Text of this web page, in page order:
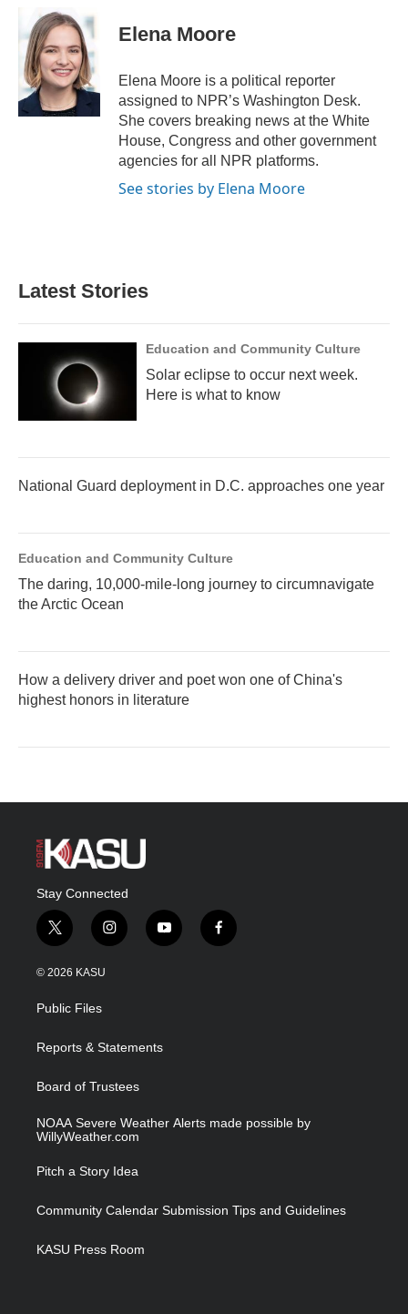
b
o
o
k
i
t
t
e
r
k
e
d
I
n
Elena Moore
Elena Moore is a political reporter
assigned to NPR’s Washington Desk.
She covers breaking news at the White
House, Congress and other government
agencies for all NPR platforms.
See stories by Elena Moore
Latest Stories
Education and Community Culture
Solar eclipse to occur next week.
Here is what to know
National Guard deployment in D.C. approaches one year
Education and Community Culture
The daring, 10,000-mile-long journey to circumnavigate
the Arctic Ocean
How a delivery driver and poet won one of China's
highest honors in literature
Stay Connected
t
w
i
t
e
i
n
a
y
o
f
a
© 2026 KASU
Public Files
Reports & Statements
Board of Trustees
NOAA Severe Weather Alerts made possible by
WillyWeather.com
Pitch a Story Idea
Community Calendar Submission Tips and Guidelines
KASU Press Room